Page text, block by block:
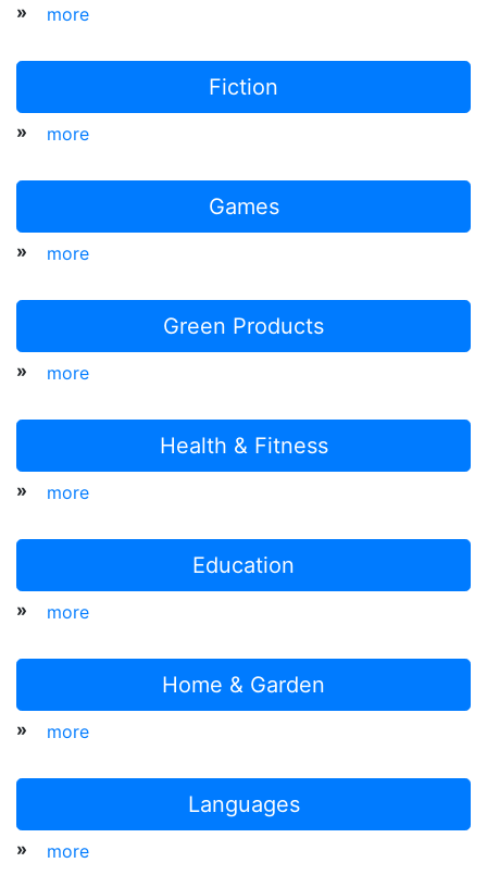
» more
Fiction
» more
Games
» more
Green Products
» more
Health & Fitness
» more
Education
» more
Home & Garden
» more
Languages
» more